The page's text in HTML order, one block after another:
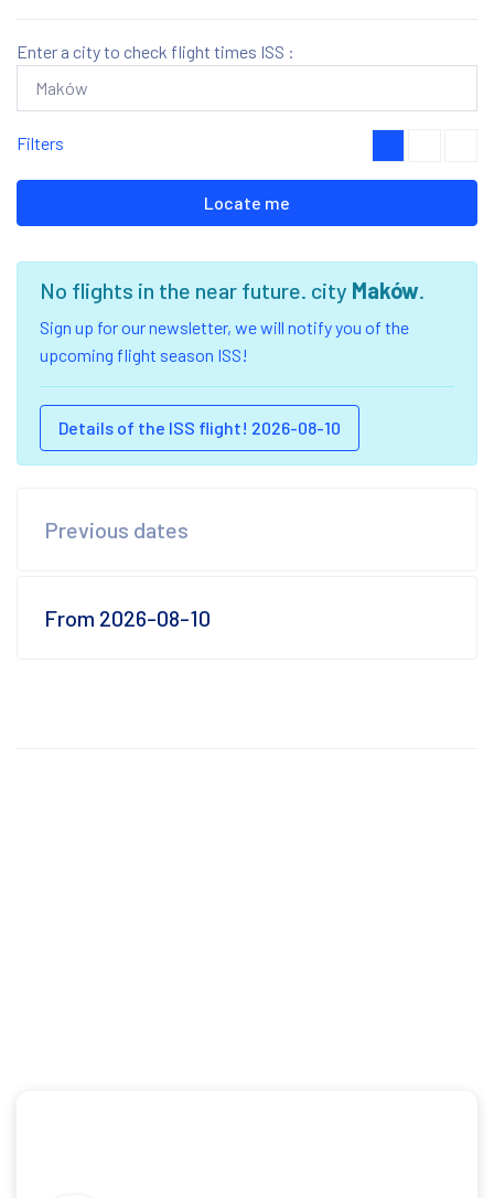
Enter a city to check flight times ISS :
Filters
Locate me
No flights in the near future. city Maków.
Sign up for our newsletter, we will notify you of the
upcoming flight season ISS!
Details of the ISS flight! 2026-08-10
Previous dates
From 2026-08-10